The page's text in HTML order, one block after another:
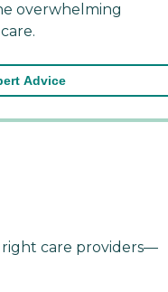
overwhelming
Advice
care providers—